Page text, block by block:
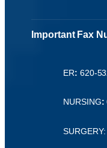
Important Fax
ER: 620-
NURSING: